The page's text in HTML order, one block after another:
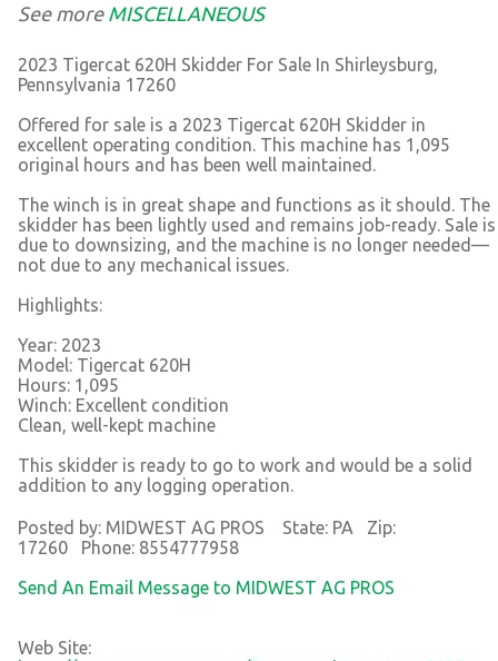
See more MISCELLANEOUS
2023 Tigercat 620H Skidder For Sale In Shirleysburg,
Pennsylvania 17260
Offered for sale is a 2023 Tigercat 620H Skidder in
excellent operating condition. This machine has 1,095
original hours and has been well maintained.
The winch is in great shape and functions as it should. The
skidder has been lightly used and remains job-ready. Sale is
due to downsizing, and the machine is no longer needed—
not due to any mechanical issues.
Highlights:
Year: 2023
Model: Tigercat 620H
Hours: 1,095
Winch: Excellent condition
Clean, well-kept machine
This skidder is ready to go to work and would be a solid
addition to any logging operation.
Posted by: MIDWEST AG PROS State: PA Zip:
17260 Phone: 8554777958
Send An Email Message to MIDWEST AG PROS
Web Site: